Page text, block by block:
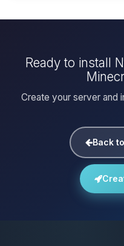
Ready to install
Create your server and
Back